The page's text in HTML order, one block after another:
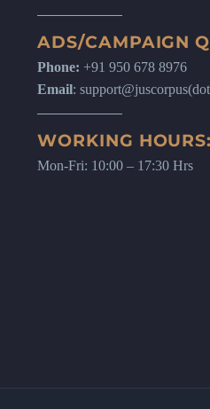
ADS/CAMPAIGN
Phone: +91 950 678 8976
Email:
WORKING HOURS:
Mon-Fri: 10:00 – 17:30 Hrs